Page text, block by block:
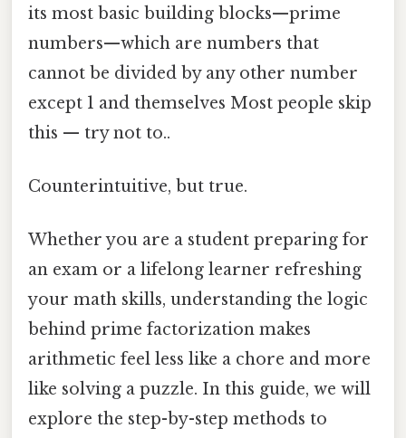
its most basic building blocks—prime
numbers—which are numbers that
cannot be divided by any other number
except 1 and themselves Most people skip
this — try not to..
Counterintuitive, but true.
Whether you are a student preparing for
an exam or a lifelong learner refreshing
your math skills, understanding the logic
behind prime factorization makes
arithmetic feel less like a chore and more
like solving a puzzle. In this guide, we will
explore the step-by-step methods to